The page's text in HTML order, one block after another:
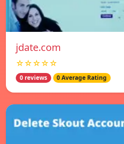
jdate.com
☆☆☆☆☆
0 reviews 0 Average Rating